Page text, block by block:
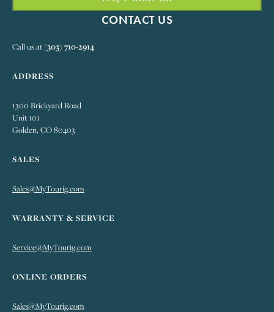
CONTACT US
Call us at (303) 710-2914
ADDRESS
1300 Brickyard Road
Unit 101
Golden, CO 80403
SALES
Sales@MyTourig.com
WARRANTY & SERVICE
Service@MyTourig.com
ONLINE ORDERS
Sales@MyTourig.com